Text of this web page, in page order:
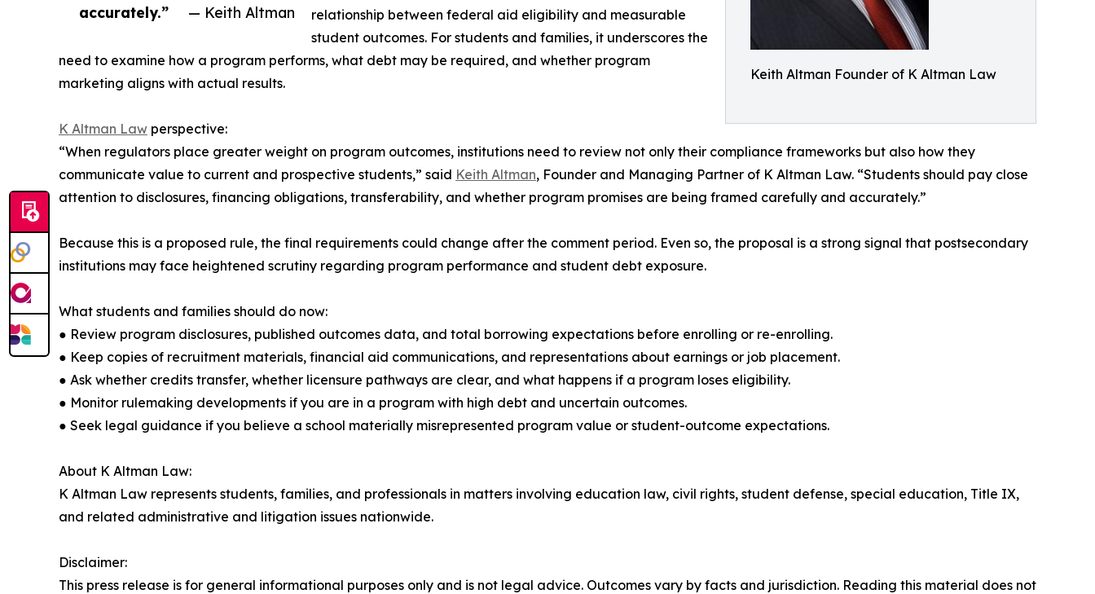
Keith Altman Founder of K Altman Law
accurately.”
— Keith Altman
relationship between federal aid eligibility and measurable
student outcomes. For students and families, it underscores the
need to examine how a program performs, what debt may be required, and whether program
marketing aligns with actual results.
K Altman Law perspective:
“When regulators place greater weight on program outcomes, institutions need to review not only their compliance frameworks but also how they
communicate value to current and prospective students,” said Keith Altman, Founder and Managing Partner of K Altman Law. “Students should pay close
attention to disclosures, financing obligations, transferability, and whether program promises are being framed carefully and accurately.”
Because this is a proposed rule, the final requirements could change after the comment period. Even so, the proposal is a strong signal that postsecondary
institutions may face heightened scrutiny regarding program performance and student debt exposure.
What students and families should do now:
● Review program disclosures, published outcomes data, and total borrowing expectations before enrolling or re-enrolling.
● Keep copies of recruitment materials, financial aid communications, and representations about earnings or job placement.
● Ask whether credits transfer, whether licensure pathways are clear, and what happens if a program loses eligibility.
● Monitor rulemaking developments if you are in a program with high debt and uncertain outcomes.
● Seek legal guidance if you believe a school materially misrepresented program value or student-outcome expectations.
About K Altman Law:
K Altman Law represents students, families, and professionals in matters involving education law, civil rights, student defense, special education, Title IX,
and related administrative and litigation issues nationwide.
Disclaimer:
This press release is for general informational purposes only and is not legal advice. Outcomes vary by facts and jurisdiction. Reading this material does not